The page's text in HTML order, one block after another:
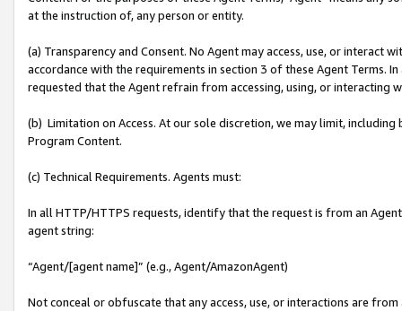
at the instruction of, any person or entity.
(a) Transparency and Consent. No Agent may access, use, or
accordance with the requirements in section 3 of these Agent Terms.
requested that the Agent refrain from accessing, using, or interacting
(b) Limitation on Access. At our sole discretion, we may limit,
Program Content.
(c) Technical Requirements. Agents must:
In all HTTP/HTTPS requests, identify that the request is from an
agent string:
“Agent/[agent name]” (e.g., Agent/AmazonAgent)
Not conceal or obfuscate that any access, use, or interactions are